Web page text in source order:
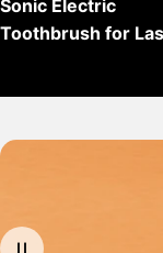
Sonic Electric
Toothbrush for